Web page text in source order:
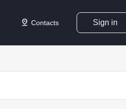
pin_drop Contacts Sign in